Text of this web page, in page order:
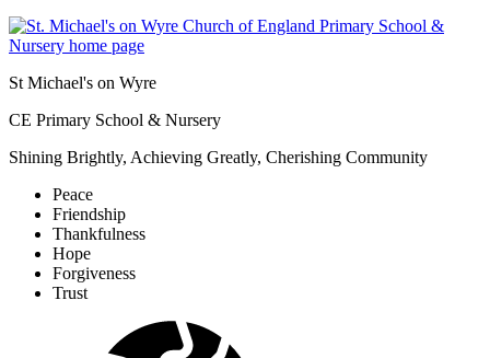
St Michael's on Wyre
CE Primary School & Nursery
Shining Brightly, Achieving Greatly, Cherishing Community
Peace
Friendship
Thankfulness
Hope
Forgiveness
Trust